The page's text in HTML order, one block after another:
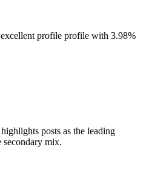
profile profile with 3.98%
posts as the leading
secondary mix.